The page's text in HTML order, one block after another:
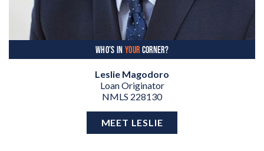
WHO'S INYOUR CORNER?
Leslie Magodoro
Loan Originator
NMLS 228130
MEET LESLIE